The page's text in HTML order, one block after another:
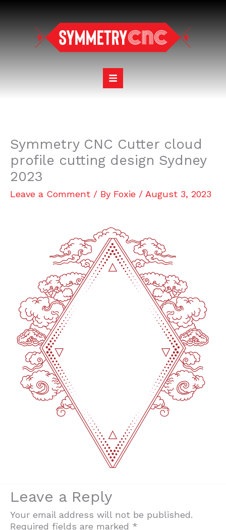
Symmetry CNC Cutter cloud
profile cutting design Sydney
2023
Leave a Comment / By Foxie / August 3, 2023
Leave a Reply
Your email address will not be published.
Required fields are marked *